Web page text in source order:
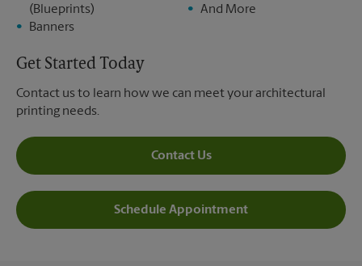
(Blueprints)
Banners
And More
Get Started Today
Contact us to learn how we can meet your architectural
printing needs.
Contact Us
Schedule Appointment